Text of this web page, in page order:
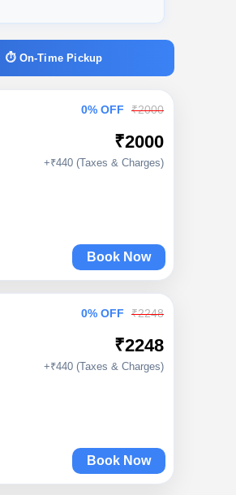
⏱ On-Time Pickup
0% OFF ₹2000
₹2000
+₹440 (Taxes & Charges)
Book Now
0% OFF ₹2248
₹2248
+₹440 (Taxes & Charges)
Book Now